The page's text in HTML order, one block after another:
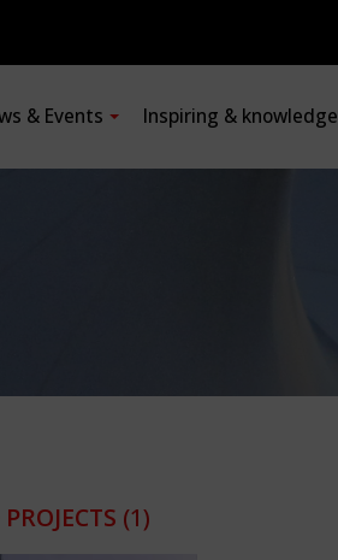
& Events Inspiring & knowledge
(1)